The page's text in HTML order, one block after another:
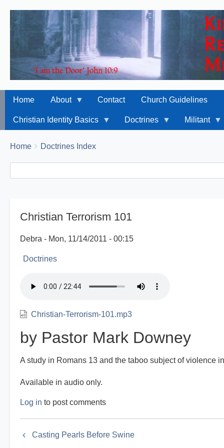
Home About Contact Church Guidelines
Christian Identity Basics Doctrines Militant
Breadcrumbs
You
Home Doctrines Index
Christian Terrorism 101
Debra Mon, 11/14/2011 - 00:15
Doctrines
Christian-Terrorism-101.mp3
by Pastor Mark Downey
A study in Romans 13 and the taboo subject of violence
Available in audio only.
Log in to post comments
Book
Casting Pearls Before Swine